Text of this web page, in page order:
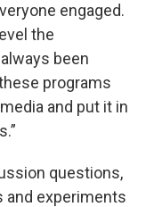
engaged.
the
been
programs
and put it in
questions,
and experiments